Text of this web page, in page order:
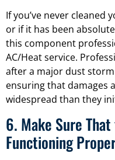
If you’ve never cleaned
or if it has been
this component
AC/Heat service.
after a major dust
ensuring that damages
widespread than they
6. Make Sure
Functioning